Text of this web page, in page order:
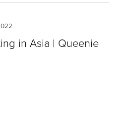
in Asia | Queenie